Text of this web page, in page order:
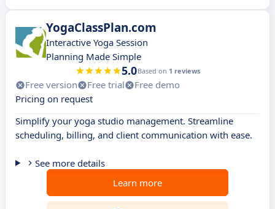
YogaClassPlan.com
Interactive Yoga Session
Planning Made Simple
5.0Based on 1 reviews
Free version Free trial
Free demo
Pricing on request
Simplify your yoga studio management. Streamline
scheduling, billing, and client communication with ease.
See more details
Learn more